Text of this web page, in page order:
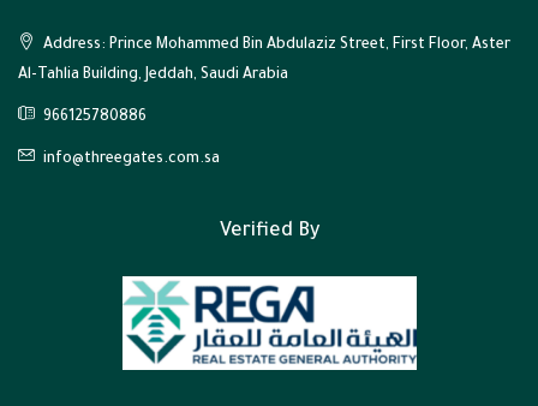
Address: Prince Mohammed Bin Abdulaziz Street, First Floor, Aster
Al-Tahlia Building, Jeddah, Saudi Arabia
966125780886
info@threegates.com.sa
Verified By